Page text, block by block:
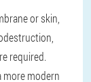
or skin,
required.
more modern